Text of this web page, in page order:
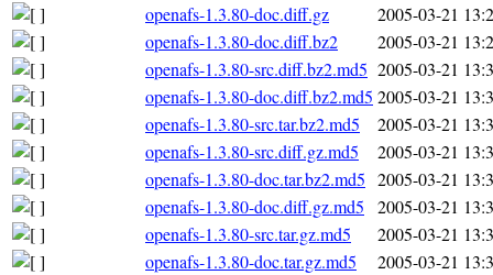
openafs-1.3.80-doc.diff.gz
2005-03-21
openafs-1.3.80-doc.diff.bz2
2005-03-21
openafs-1.3.80-src.diff.bz2.md5 2005-03-21
openafs-1.3.80-doc.diff.bz2.md5 2005-03-21
openafs-1.3.80-src.tar.bz2.md5
2005-03-21
openafs-1.3.80-src.diff.gz.md5
2005-03-21
openafs-1.3.80-doc.tar.bz2.md5 2005-03-21
openafs-1.3.80-doc.diff.gz.md5
2005-03-21
openafs-1.3.80-src.tar.gz.md5
2005-03-21
openafs-1.3.80-doc.tar.gz.md5
2005-03-21